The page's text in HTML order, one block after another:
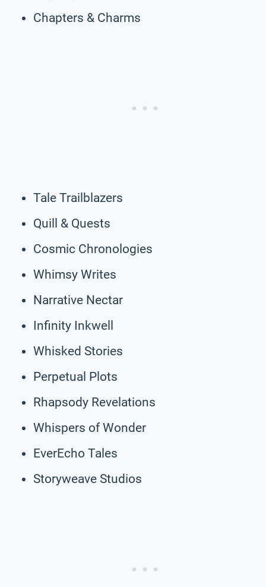
Chapters & Charms
Tale Trailblazers
Quill & Quests
Cosmic Chronologies
Whimsy Writes
Narrative Nectar
Infinity Inkwell
Whisked Stories
Perpetual Plots
Rhapsody Revelations
Whispers of Wonder
EverEcho Tales
Storyweave Studios